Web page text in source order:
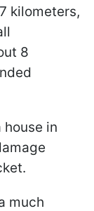
kilometers,
8
in
much